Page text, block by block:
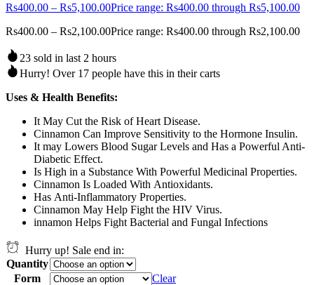
Rs400.00 – Rs5,100.00Price range: Rs400.00 through Rs5,100.00
Rs400.00 – Rs2,100.00Price range: Rs400.00 through Rs2,100.00
23 sold in last 2 hours
Hurry! Over 17 people have this in their carts
Uses & Health Benefits:
It May Cut the Risk of Heart Disease.
Cinnamon Can Improve Sensitivity to the Hormone Insulin.
It may Lowers Blood Sugar Levels and Has a Powerful Anti-
Diabetic Effect.
Is High in a Substance With Powerful Medicinal Properties.
Cinnamon Is Loaded With Antioxidants.
Has Anti-Inflammatory Properties.
Cinnamon May Help Fight the HIV Virus.
innamon Helps Fight Bacterial and Fungal Infections
Hurry up! Sale end in:
Quantity
Form
Clear